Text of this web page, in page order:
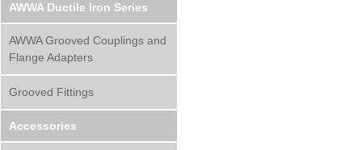
AWWA Ductile Iron Series
AWWA Grooved Couplings and
Flange Adapters
Grooved Fittings
Accessories